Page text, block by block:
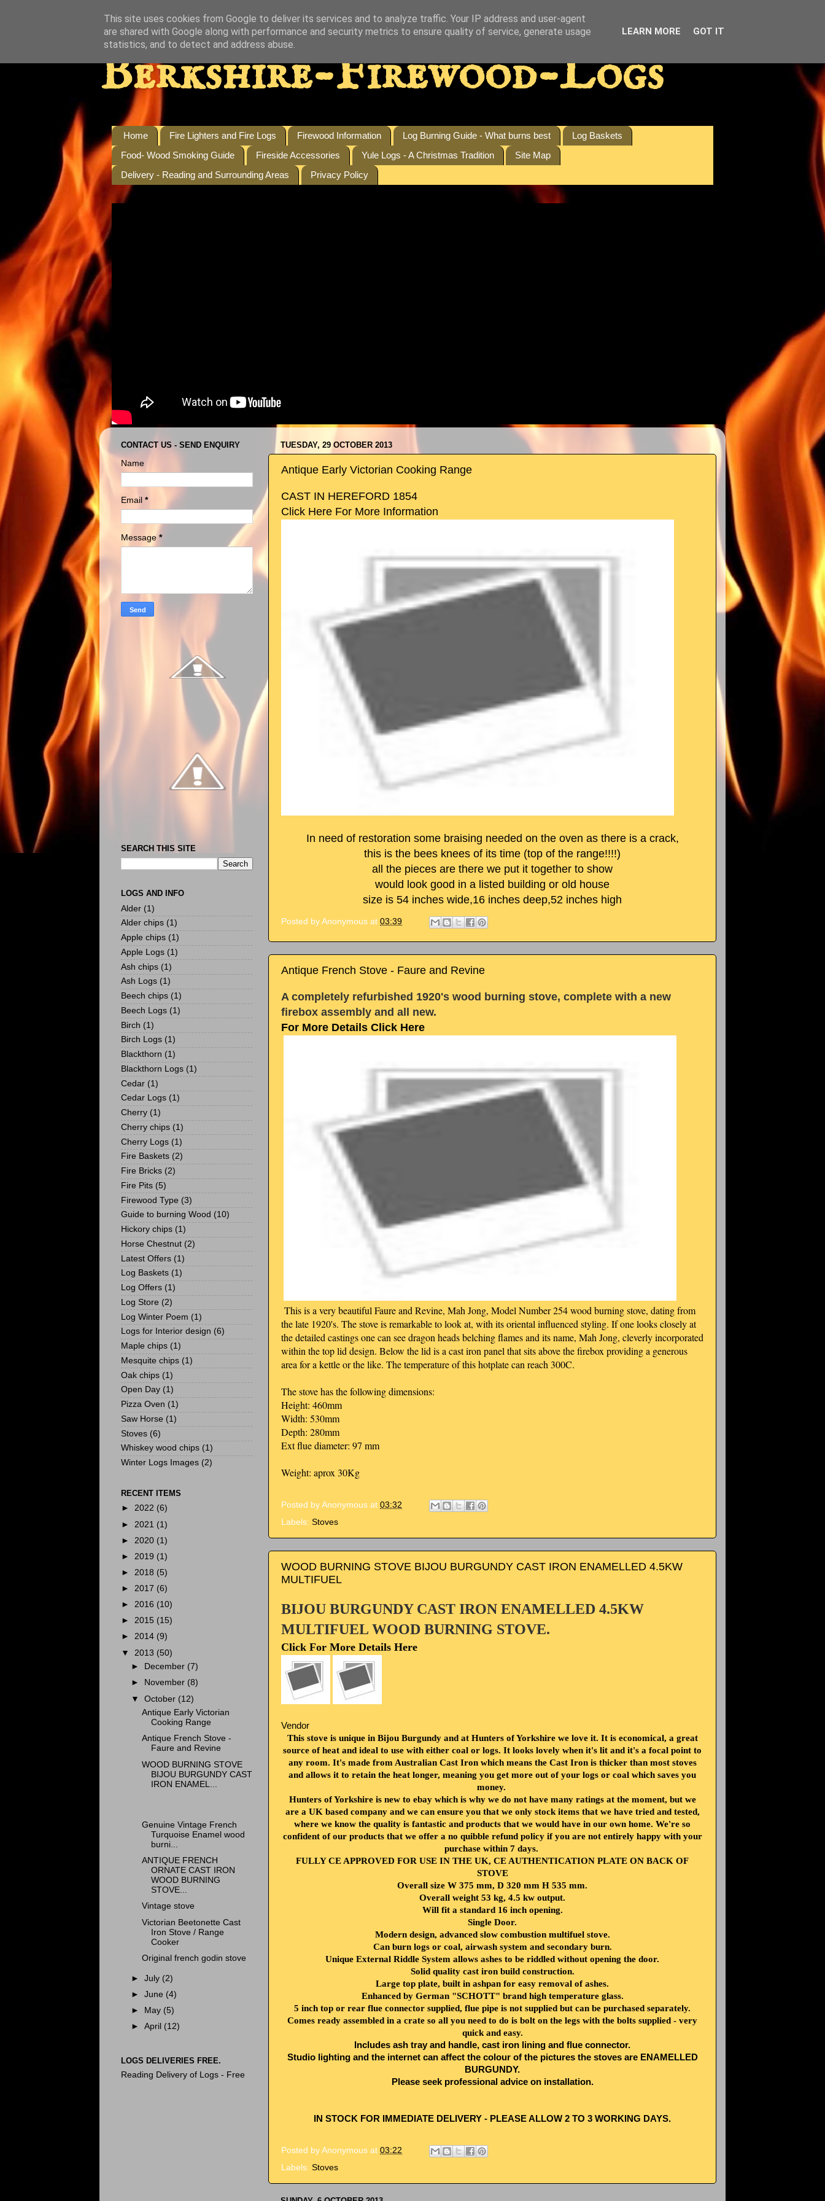
Berkshire-Firewood-Logs
Home Fire Lighters and Fire Logs Firewood Information Log Burning Guide - What burns best
Log Baskets
Food- Wood Smoking Guide
Fireside Accessories Yule Logs - A Christmas Tradition
Site Map
Delivery - Reading and Surrounding Areas
Privacy Policy
TUESDAY, 29 OCTOBER 2013
Antique Early Victorian Cooking Range
CAST IN HEREFORD 1854
Click Here For More Information
In need of restoration some braising needed on the oven as there is a crack,
this is the bees knees of its time (top of the range!!!!)
all the pieces are there we put it together to show
would look good in a listed building or old house
size is 54 inches wide,16 inches deep,52 inches high
Posted by Anonymous at 03:39
Antique French Stove - Faure and Revine
A completely refurbished 1920's wood burning stove, complete with a new
firebox assembly and all new.
For More Details Click Here
This is a very beautiful Faure and Revine, Mah Jong, Model Number 254 wood burning stove, dating from
the late 1920's. The stove is remarkable to look at, with its oriental influenced styling. If one looks closely at
the detailed castings one can see dragon heads belching flames and its name, Mah Jong, cleverly incorporated
within the top lid design. Below the lid is a cast iron panel that sits above the firebox providing a generous
area for a kettle or the like. The temperature of this hotplate can reach 300C.
The stove has the following dimensions:
Height: 460mm
Width: 530mm
Depth: 280mm
Ext flue diameter: 97 mm
Weight: aprox 30Kg
Posted by Anonymous at 03:32
Labels: Stoves
WOOD BURNING STOVE BIJOU BURGUNDY CAST IRON ENAMELLED 4.5KW
MULTIFUEL
BIJOU BURGUNDY CAST IRON ENAMELLED 4.5KW
MULTIFUEL WOOD BURNING STOVE.
Click For More Details Here
Vendor
This stove is unique in Bijou Burgundy and at Hunters of Yorkshire we love it. It is economical, a great
source of heat and ideal to use with either coal or logs. It looks lovely when it's lit and it's a focal point to
any room. It's made from Australian Cast Iron which means the Cast Iron is thicker than most stoves
and allows it to retain the heat longer, meaning you get more out of your logs or coal which saves you
money.
Hunters of Yorkshire is new to ebay which is why we do not have many ratings at the moment, but we
are a UK based company and we can ensure you that we only stock items that we have tried and tested,
where we know the quality is fantastic and products that we would have in our own home. We're so
confident of our products that we offer a no quibble refund policy if you are not entirely happy with your
purchase within 7 days.
FULLY CE APPROVED FOR USE IN THE UK, CE AUTHENTICATION PLATE ON BACK OF
STOVE
Overall size W 375 mm, D 320 mm H 535 mm.
Overall weight 53 kg, 4.5 kw output.
Will fit a standard 16 inch opening.
Single Door.
Modern design, advanced slow combustion multifuel stove.
Can burn logs or coal, airwash system and secondary burn.
Unique External Riddle System allows ashes to be riddled without opening the door.
Solid quality cast iron build construction.
Large top plate, built in ashpan for easy removal of ashes.
Enhanced by German "SCHOTT" brand high temperature glass.
5 inch top or rear flue connector supplied, flue pipe is not supplied but can be purchased separately.
Comes ready assembled in a crate so all you need to do is bolt on the legs with the bolts supplied - very
quick and easy.
Includes ash tray and handle, cast iron lining and flue connector.
Studio lighting and the internet can affect the colour of the pictures the stoves are ENAMELLED
BURGUNDY.
Please seek professional advice on installation.
IN STOCK FOR IMMEDIATE DELIVERY - PLEASE ALLOW 2 TO 3 WORKING DAYS.
Posted by Anonymous at 03:22
Labels: Stoves
CONTACT US - SEND ENQUIRY
Name
Email *
Message *
SEARCH THIS SITE
LOGS AND INFO
Alder (1)
Alder chips (1)
Apple chips (1)
Apple Logs (1)
Ash chips (1)
Ash Logs (1)
Beech chips (1)
Beech Logs (1)
Birch (1)
Birch Logs (1)
Blackthorn (1)
Blackthorn Logs (1)
Cedar (1)
Cedar Logs (1)
Cherry (1)
Cherry chips (1)
Cherry Logs (1)
Fire Baskets (2)
Fire Bricks (2)
Fire Pits (5)
Firewood Type (3)
Guide to burning Wood (10)
Hickory chips (1)
Horse Chestnut (2)
Latest Offers (1)
Log Baskets (1)
Log Offers (1)
Log Store (2)
Log Winter Poem (1)
Logs for Interior design (6)
Maple chips (1)
Mesquite chips (1)
Oak chips (1)
Open Day (1)
Pizza Oven (1)
Saw Horse (1)
Stoves (6)
Whiskey wood chips (1)
Winter Logs Images (2)
RECENT ITEMS
► 2022 (6)
► 2021 (1)
► 2020 (1)
► 2019 (1)
► 2018 (5)
► 2017 (6)
► 2016 (10)
► 2015 (15)
► 2014 (9)
▼ 2013 (50)
►
December (7)
►
November (8)
▼October (12)
Antique Early Victorian
Cooking Range
Antique French Stove -
Faure and Revine
WOOD BURNING STOVE
BIJOU BURGUNDY CAST
IRON ENAMEL...
Genuine Vintage French
Turquoise Enamel wood
burni...
ANTIQUE FRENCH
ORNATE CAST IRON
WOOD BURNING
STOVE...
Vintage stove
Victorian Beetonette Cast
Iron Stove / Range
Cooker
Original french godin stove
►July (2)
►June (4)
►
May (5)
►April (12)
LOGS DELIVERIES FREE.
Reading Delivery of Logs - Free
This site uses cookies from Google to deliver its services and to analyze traffic. Your IP address and user-agent
are shared with Google along with performance and security metrics to ensure quality of service, generate usage
statistics, and to detect and address abuse.
LEARN MORE GOT IT